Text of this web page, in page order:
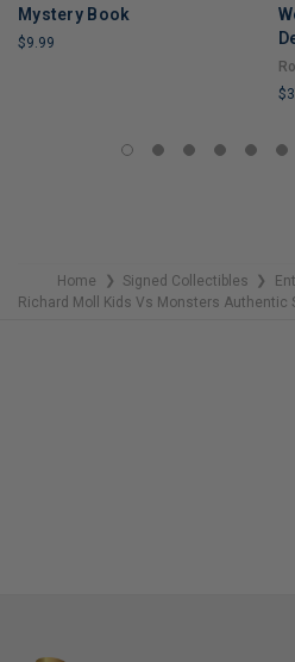
Mystery Book
$9.99
Home ❯ Signed Collectibles ❯
Richard Moll Kids Vs Monsters Authentic